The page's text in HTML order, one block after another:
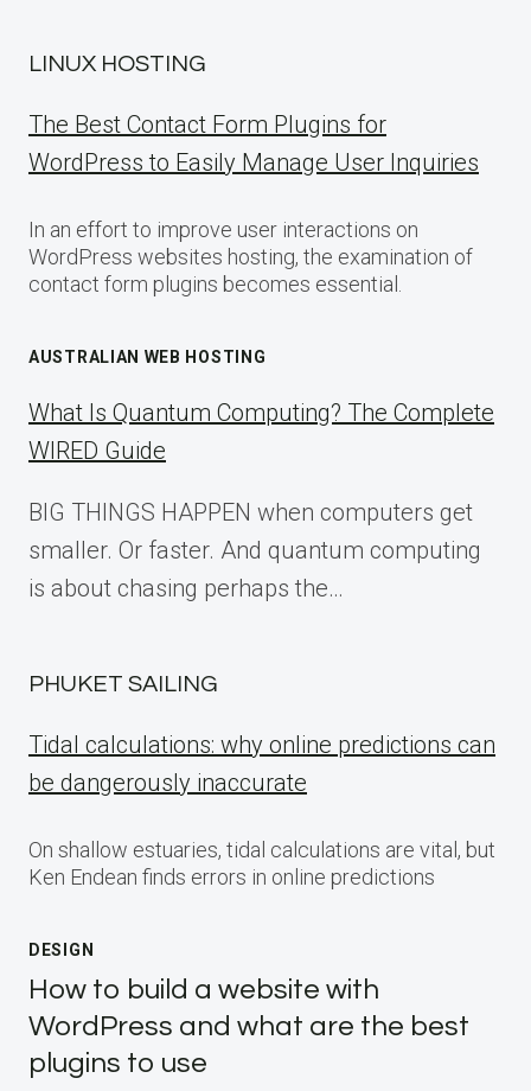
LINUX HOSTING
The Best Contact Form Plugins for
WordPress to Easily Manage User Inquiries
In an effort to improve user interactions on
WordPress websites hosting, the examination of
contact form plugins becomes essential.
AUSTRALIAN WEB HOSTING
What Is Quantum Computing? The Complete
WIRED Guide
BIG THINGS HAPPEN when computers get
smaller. Or faster. And quantum computing
is about chasing perhaps the…
PHUKET SAILING
Tidal calculations: why online predictions can
be dangerously inaccurate
On shallow estuaries, tidal calculations are vital, but
Ken Endean finds errors in online predictions
DESIGN
How to build a website with
WordPress and what are the best
plugins to use